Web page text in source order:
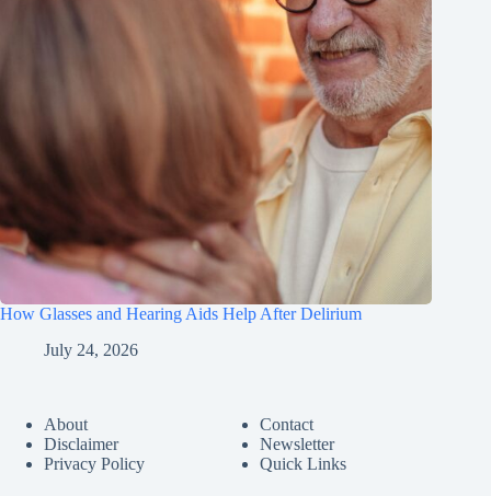
How Glasses and Hearing Aids Help After Delirium
July 24, 2026
About
Disclaimer
Privacy Policy
Contact
Newsletter
Quick Links